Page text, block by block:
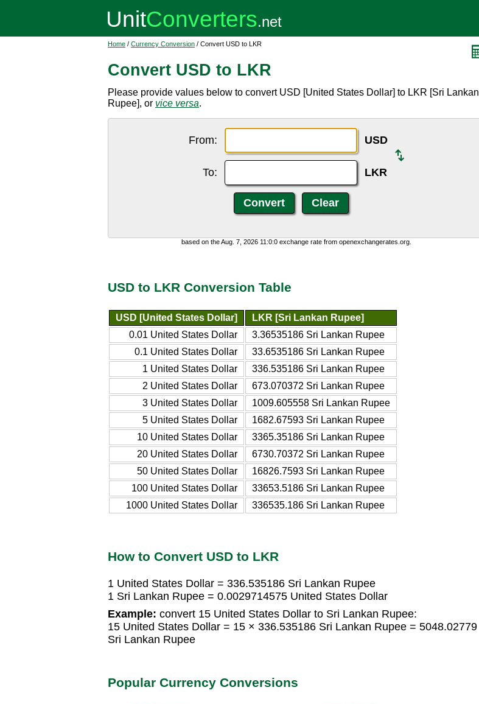
Home / Currency Conversion / Convert USD to LKR
Convert USD to LKR
Please provide values below to convert USD [United States Dollar] to LKR [Sri Lankan
Rupee], or vice versa.
From: USD
To: LKR
based on the Aug. 7, 2026 11:0:0 exchange rate from openexchangerates.org.
USD to LKR Conversion Table
USD [United States Dollar]
LKR [Sri Lankan Rupee]
0.01 United States Dollar
3.36535186 Sri Lankan Rupee
0.1 United States Dollar
33.6535186 Sri Lankan Rupee
1 United States Dollar
336.535186 Sri Lankan Rupee
2 United States Dollar
673.070372 Sri Lankan Rupee
3 United States Dollar
1009.605558 Sri Lankan Rupee
5 United States Dollar
1682.67593 Sri Lankan Rupee
10 United States Dollar
3365.35186 Sri Lankan Rupee
20 United States Dollar
6730.70372 Sri Lankan Rupee
50 United States Dollar
16826.7593 Sri Lankan Rupee
100 United States Dollar
33653.5186 Sri Lankan Rupee
1000 United States Dollar
336535.186 Sri Lankan Rupee
How to Convert USD to LKR
1 United States Dollar = 336.535186 Sri Lankan Rupee
1 Sri Lankan Rupee = 0.0029714575 United States Dollar
Example: convert 15 United States Dollar to Sri Lankan Rupee:
15 United States Dollar = 15 × 336.535186 Sri Lankan Rupee = 5048.02779
Sri Lankan Rupee
Popular Currency Conversions